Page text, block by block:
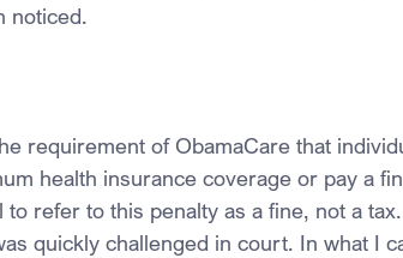
noticed.
requirement of ObamaCare that
health insurance coverage or pay a
refer to this penalty as a fine, not a
quickly challenged in court. In what I